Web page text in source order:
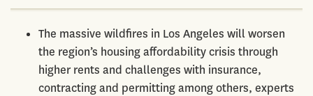
The massive wildfires in Los Angeles will worsen
the region’s housing affordability crisis through
higher rents and challenges with insurance,
contracting and permitting among others, experts